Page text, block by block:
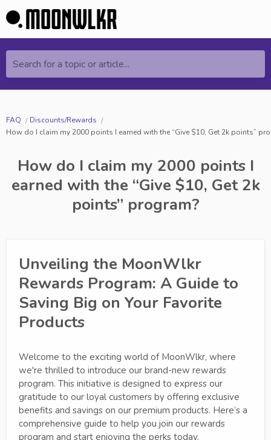
Search for a topic or article...
FAQ
Discounts/Rewards
How do I claim my 2000 points I earned with the “Give $10, Get 2k points”
How do I claim my 2000 points I
earned with the “Give $10, Get 2k
points” program?
Unveiling the MoonWlkr
Rewards Program: A Guide to
Saving Big on Your Favorite
Products
Welcome to the exciting world of MoonWlkr, where
we're thrilled to introduce our brand-new rewards
program. This initiative is designed to express our
gratitude to our loyal customers by offering exclusive
benefits and savings on our premium products. Here’s a
comprehensive guide to help you join our rewards
program and start enjoying the perks today.